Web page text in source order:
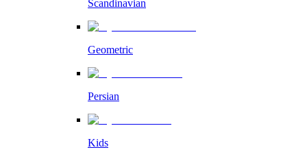
Scandinavian
Geometric
Persian
Kids